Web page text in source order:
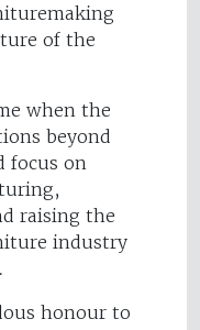
of the
when the
beyond
focus on
raising the
industry
honour to